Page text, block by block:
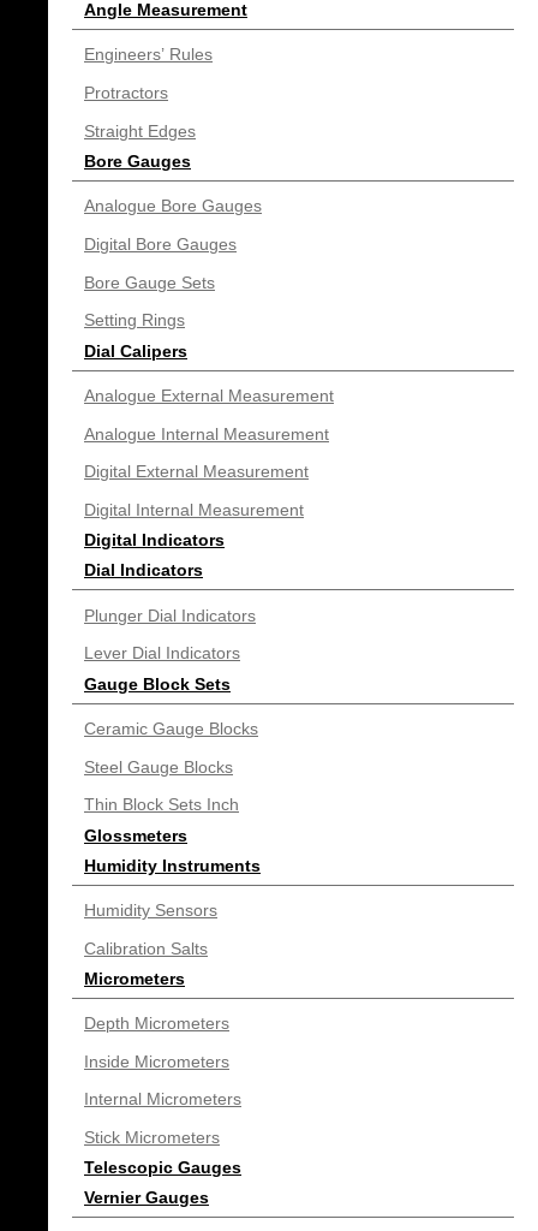
Angle Measurement
Engineers’ Rules
Protractors
Straight Edges
Bore Gauges
Analogue Bore Gauges
Digital Bore Gauges
Bore Gauge Sets
Setting Rings
Dial Calipers
Analogue External Measurement
Analogue Internal Measurement
Digital External Measurement
Digital Internal Measurement
Digital Indicators
Dial Indicators
Plunger Dial Indicators
Lever Dial Indicators
Gauge Block Sets
Ceramic Gauge Blocks
Steel Gauge Blocks
Thin Block Sets Inch
Glossmeters
Humidity Instruments
Humidity Sensors
Calibration Salts
Micrometers
Depth Micrometers
Inside Micrometers
Internal Micrometers
Stick Micrometers
Telescopic Gauges
Vernier Gauges